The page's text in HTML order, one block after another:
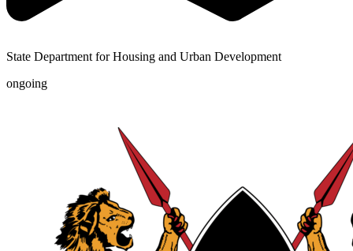
State Department for Housing and Urban Development
ongoing